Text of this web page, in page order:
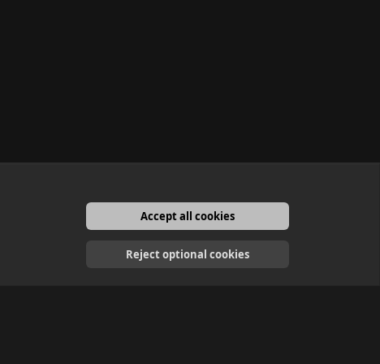
English
Accept all cookies
Reject optional cookies